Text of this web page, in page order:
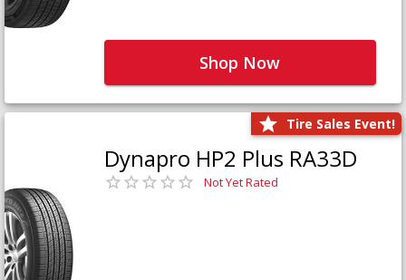
Shop Now
Tire Sales Event!
Dynapro HP2 Plus RA33D
Not Yet Rated